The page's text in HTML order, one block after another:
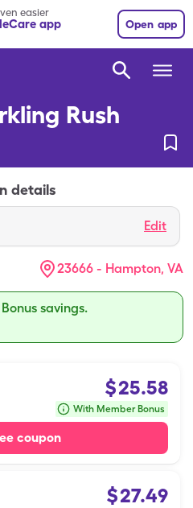
easier
app Open app
Rush
details
Edit
23666 - Hampton, VA
savings.
$25.58
With Member Bonus
coupon
$27.49